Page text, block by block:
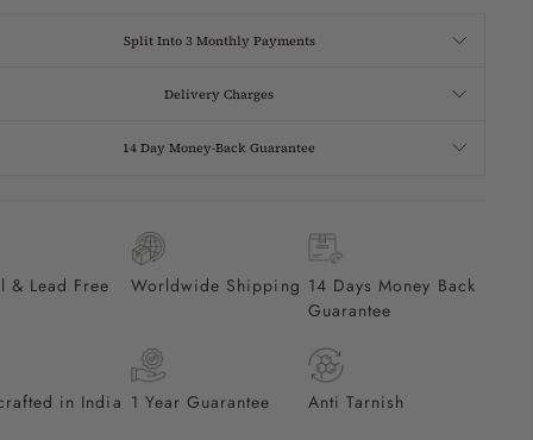
Split Into 3 Monthly Payments
Delivery Charges
14 Day Money-Back Guarantee
& Lead Free Worldwide Shipping 14 Days Money Back
Guarantee
in India 1 Year Guarantee Anti Tarnish